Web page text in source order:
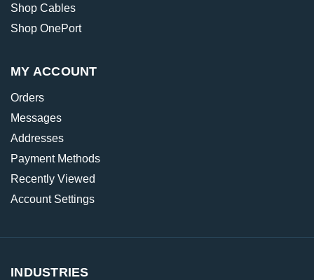
Shop Cables
Shop OnePort
MY ACCOUNT
Orders
Messages
Addresses
Payment Methods
Recently Viewed
Account Settings
INDUSTRIES